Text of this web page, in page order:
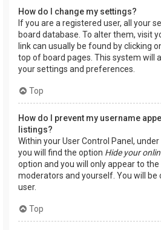
How do I change my settings?
If you are a registered user, all your
board database. To alter them, visit
link can usually be found by clicking
top of board pages. This system will
your settings and preferences.
Top
How do I prevent my username
listings?
Within your User Control Panel,
you will find the option Hide your
option and you will only appear to
moderators and yourself. You will be
user.
Top